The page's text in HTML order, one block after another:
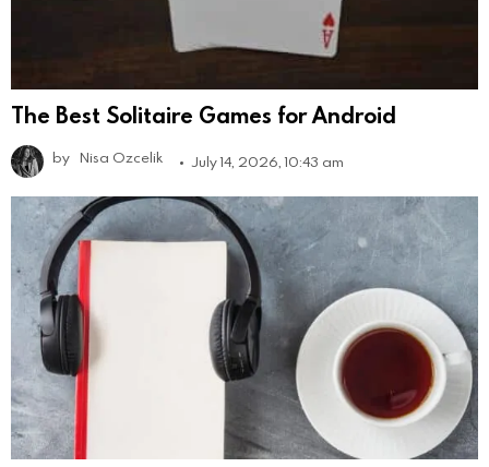
The Best Solitaire Games for Android
by Nisa Ozcelik July 14, 2026, 10:43 am